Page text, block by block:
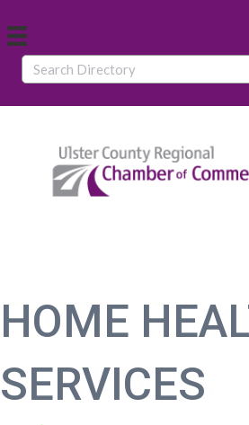
HOME
SERVICES